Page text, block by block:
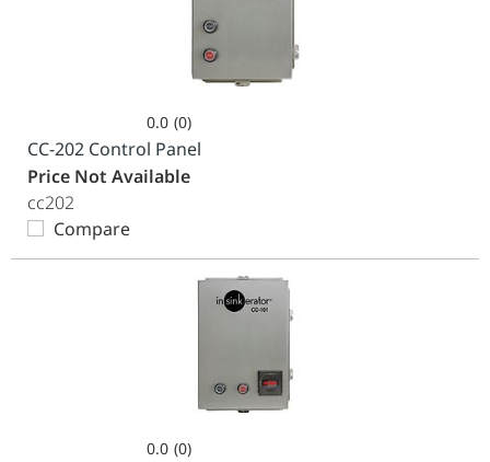
0.0 (0)
out
of
5
stars.
CC-202 Control Panel
Price Not Available
cc202
Compare
0.0 (0)